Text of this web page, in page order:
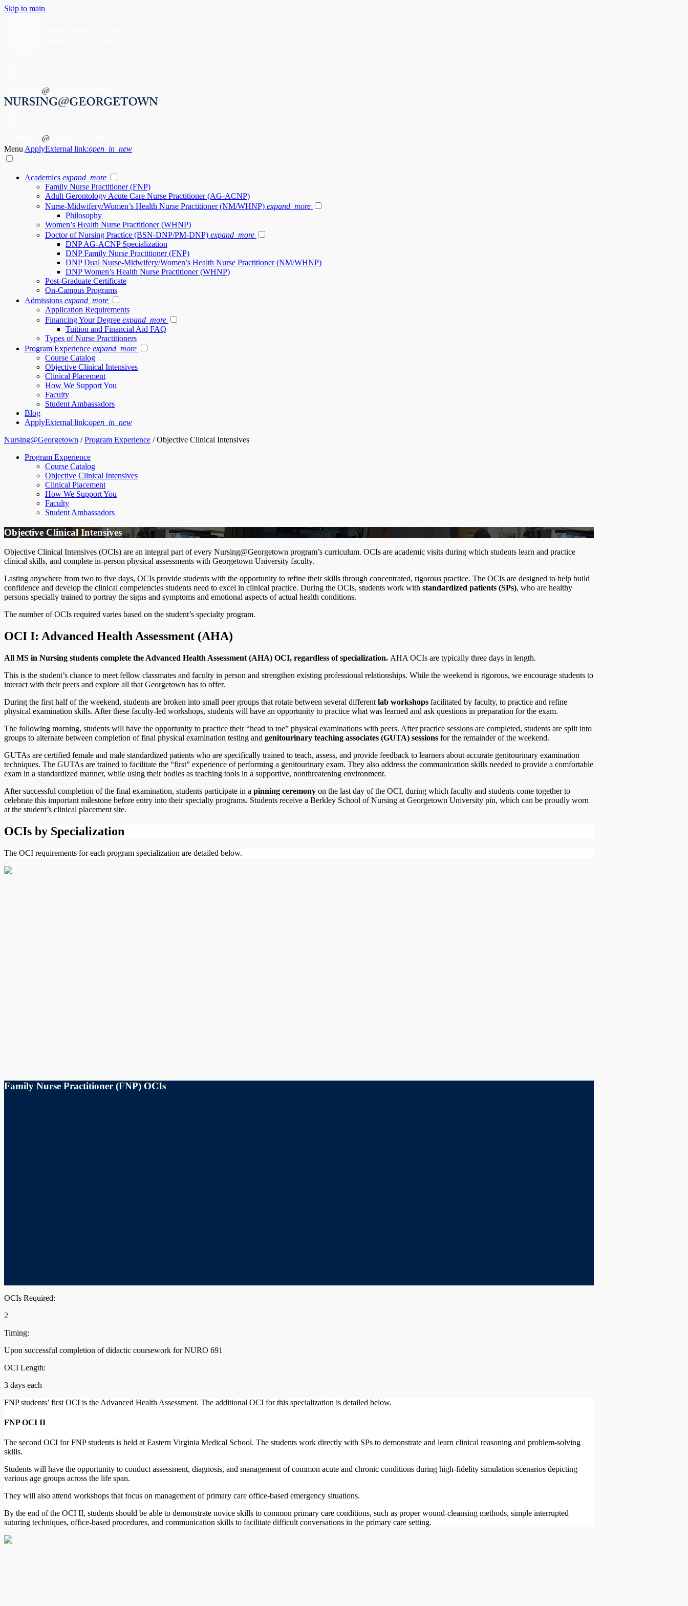
Skip to main
Menu ApplyExternal link:open_in_new
Academics expand_more
Family Nurse Practitioner (FNP)
Adult Gerontology Acute Care Nurse Practitioner (AG-ACNP)
Nurse-Midwifery/Women’s Health Nurse Practitioner (NM/WHNP) expand_more
Philosophy
Women’s Health Nurse Practitioner (WHNP)
Doctor of Nursing Practice (BSN-DNP/PM-DNP) expand_more
DNP AG-ACNP Specialization
DNP Family Nurse Practitioner (FNP)
DNP Dual Nurse-Midwifery/Women’s Health Nurse Practitioner (NM/WHNP)
DNP Women’s Health Nurse Practitioner (WHNP)
Post-Graduate Certificate
On-Campus Programs
Admissions expand_more
Application Requirements
Financing Your Degree expand_more
Tuition and Financial Aid FAQ
Types of Nurse Practitioners
Program Experience expand_more
Course Catalog
Objective Clinical Intensives
Clinical Placement
How We Support You
Faculty
Student Ambassadors
Blog
ApplyExternal link:open_in_new
Nursing@Georgetown /Program Experience /Objective Clinical Intensives
Program Experience
Course Catalog
Objective Clinical Intensives
Clinical Placement
How We Support You
Faculty
Student Ambassadors
Objective Clinical Intensives
Objective Clinical Intensives (OCIs) are an integral part of every Nursing@Georgetown program’s curriculum. OCIs are academic visits during which students learn and practice
clinical skills, and complete in-person physical assessments with Georgetown University faculty.
Lasting anywhere from two to five days, OCIs provide students with the opportunity to refine their skills through concentrated, rigorous practice. The OCIs are designed to help build
confidence and develop the clinical competencies students need to excel in clinical practice. During the OCIs, students work with standardized patients (SPs), who are healthy
persons specially trained to portray the signs and symptoms and emotional aspects of actual health conditions.
The number of OCIs required varies based on the student’s specialty program.
OCI I: Advanced Health Assessment (AHA)
All MS in Nursing students complete the Advanced Health Assessment (AHA) OCI, regardless of specialization. AHA OCIs are typically three days in length.
This is the student’s chance to meet fellow classmates and faculty in person and strengthen existing professional relationships. While the weekend is rigorous, we encourage students to
interact with their peers and explore all that Georgetown has to offer.
During the first half of the weekend, students are broken into small peer groups that rotate between several different lab workshops facilitated by faculty, to practice and refine
physical examination skills. After these faculty-led workshops, students will have an opportunity to practice what was learned and ask questions in preparation for the exam.
The following morning, students will have the opportunity to practice their “head to toe” physical examinations with peers. After practice sessions are completed, students are split into
groups to alternate between completion of final physical examination testing and genitourinary teaching associates (GUTA) sessions for the remainder of the weekend.
GUTAs are certified female and male standardized patients who are specifically trained to teach, assess, and provide feedback to learners about accurate genitourinary examination
techniques. The GUTAs are trained to facilitate the “first” experience of performing a genitourinary exam. They also address the communication skills needed to provide a comfortable
exam in a standardized manner, while using their bodies as teaching tools in a supportive, nonthreatening environment.
After successful completion of the final examination, students participate in a pinning ceremony on the last day of the OCI, during which faculty and students come together to
celebrate this important milestone before entry into their specialty programs. Students receive a Berkley School of Nursing at Georgetown University pin, which can be proudly worn
at the student’s clinical placement site.
OCIs by Specialization
The OCI requirements for each program specialization are detailed below.
Family Nurse Practitioner (FNP) OCIs
OCIs Required:
2
Timing:
Upon successful completion of didactic coursework for NURO 691
OCI Length:
3 days each
FNP students’ first OCI is the Advanced Health Assessment. The additional OCI for this specialization is detailed below.
FNP OCI II
The second OCI for FNP students is held at Eastern Virginia Medical School. The students work directly with SPs to demonstrate and learn clinical reasoning and problem-solving
skills.
Students will have the opportunity to conduct assessment, diagnosis, and management of common acute and chronic conditions during high-fidelity simulation scenarios depicting
various age groups across the life span.
They will also attend workshops that focus on management of primary care office-based emergency situations.
By the end of the OCI II, students should be able to demonstrate novice skills to common primary care conditions, such as proper wound-cleansing methods, simple interrupted
suturing techniques, office-based procedures, and communication skills to facilitate difficult conversations in the primary care setting.